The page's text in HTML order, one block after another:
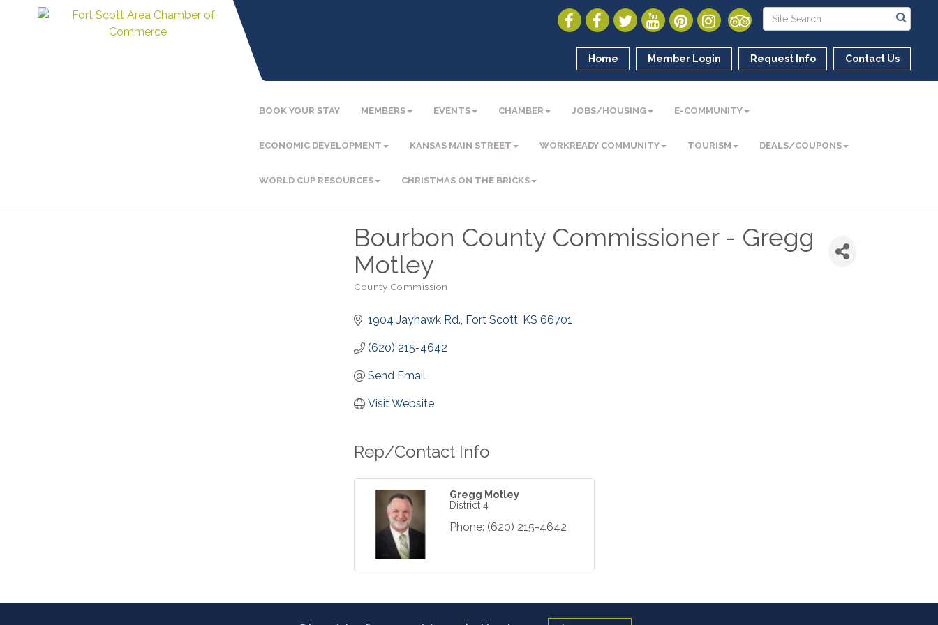
Home Member Login Request Info Contact Us
BOOK YOUR STAY MEMBERS EVENTS CHAMBER JOBS/HOUSING E-COMMUNITY
ECONOMIC DEVELOPMENT KANSAS MAIN STREET WORKREADY COMMUNITY TOURISM DEALS/COUPONS
WORLD CUP RESOURCES CHRISTMAS ON THE BRICKS
Bourbon County Commissioner - Gregg
Motley
Categories
County Commission
1904 Jayhawk Rd. Fort Scott KS 66701
(620) 215-4642
Send Email
Visit Website
Rep/Contact Info
Gregg Motley
District 4
Phone: (620) 215-4642